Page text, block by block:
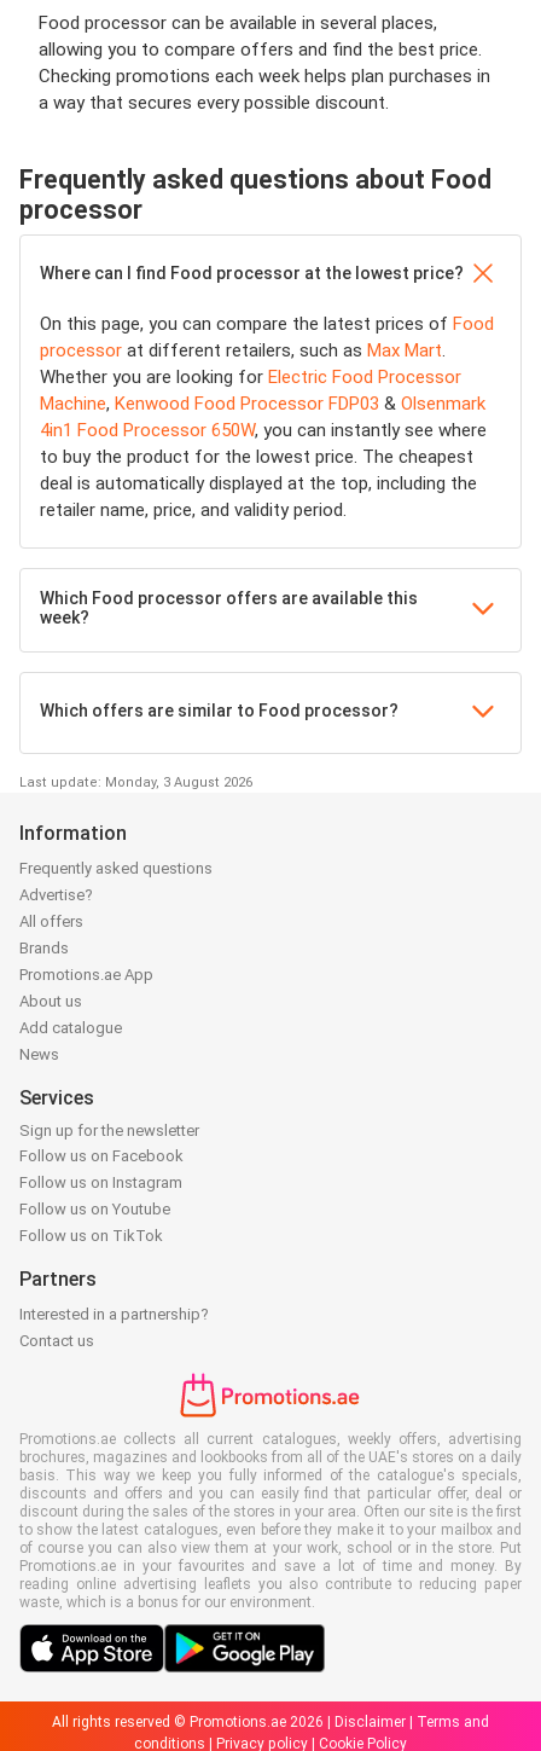
Food processor can be available in several places,
allowing you to compare offers and find the best price.
Checking promotions each week helps plan purchases in
a way that secures every possible discount.
Frequently asked questions about Food
processor
Where can I find Food processor at the lowest price?
On this page, you can compare the latest prices of Food
processor at different retailers, such as Max Mart
Whether you are looking for Electric Food Processor
Machine, Kenwood Food Processor FDP03 & Olsenmark
4in1 Food Processor 650W, you can instantly see where
to buy the product for the lowest price. The cheapest
deal is automatically displayed at the top, including the
retailer name, price, and validity period.
Which Food processor offers are available this
week?
Which offers are similar to Food processor?
Last update: Monday, 3 August 2026
Information
Frequently asked questions
Advertise?
All offers
Brands
Promotions.ae App
About us
Add catalogue
News
Services
Sign up for the newsletter
Follow us on Facebook
Follow us on Instagram
Follow us on Youtube
Follow us on TikTok
Partners
Interested in a partnership?
Contact us
Promotions.ae collects all current catalogues, weekly offers, advertising
brochures, magazines and lookbooks from all of the UAE's stores on a daily
basis. This way we keep you fully informed of the catalogue's specials,
discounts and offers and you can easily find that particular offer, deal or
discount during the sales of the stores in your area. Often our site is the first
to show the latest catalogues, even before they make it to your mailbox and
of course you can also view them at your work, school or in the store. Put
Promotions.ae in your favourites and save a lot of time and money. By
reading online advertising leaflets you also contribute to reducing paper
waste, which is a bonus for our environment.
All rights reserved © Promotions.ae 2026 | Disclaimer | Terms and
conditions | Privacy policy | Cookie Policy